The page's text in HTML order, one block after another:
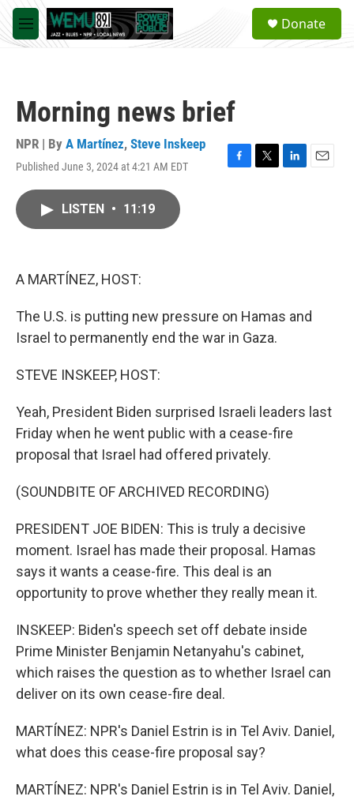
Skip to main content
M
e
a
Donate
Morning news brief
NPR | By A Martínez, Steve Inskeep
Published June 3, 2024 at 4:21 AM EDT
F
T
L
E
LISTEN • 11:19
A MARTÍNEZ, HOST:
The U.S. is putting new pressure on Hamas and
Israel to permanently end the war in Gaza.
STEVE INSKEEP, HOST:
Yeah, President Biden surprised Israeli leaders last
Friday when he went public with a cease-fire
proposal that Israel had offered privately.
(SOUNDBITE OF ARCHIVED RECORDING)
PRESIDENT JOE BIDEN: This is truly a decisive
moment. Israel has made their proposal. Hamas
says it wants a cease-fire. This deal is an
opportunity to prove whether they really mean it.
INSKEEP: Biden's speech set off debate inside
Prime Minister Benjamin Netanyahu's cabinet,
which raises the question as to whether Israel can
deliver on its own cease-fire deal.
MARTÍNEZ: NPR's Daniel Estrin is in Tel Aviv. Daniel,
what does this cease-fire proposal say?
MARTÍNEZ: NPR's Daniel Estrin is in Tel Aviv. Daniel,